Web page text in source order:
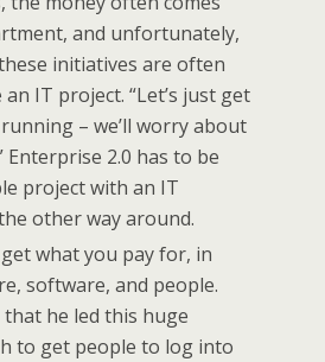
and unfortunately,
initiatives are often
IT project. “Let’s just get
– we’ll worry about
Enterprise 2.0 has to be
project with an IT
other way around.
what you pay for, in
software, and people.
he led this huge
to get people to log into